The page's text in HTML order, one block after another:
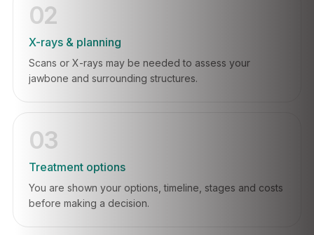
02
X-rays & planning
Scans or X-rays may be needed to assess your
jawbone and surrounding structures.
03
Treatment options
You are shown your options, timeline, stages and costs
before making a decision.